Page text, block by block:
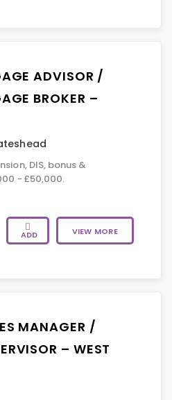
ADVISOR /
BROKER –
DIS, bonus &
- £50,000.
ADD VIEW MORE
MANAGER /
– WEST